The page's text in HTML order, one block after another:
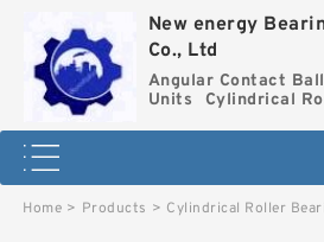
New energy
Co., Ltd
Angular Contact
Units
Cylindrical
Home > Products > Cylindrical Roller